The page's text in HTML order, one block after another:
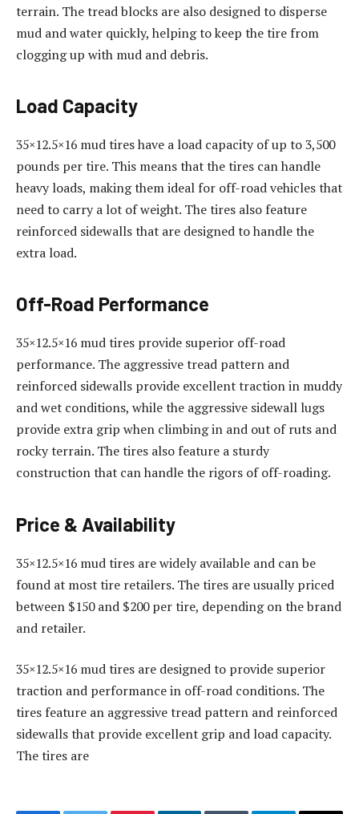
terrain. The tread blocks are also designed to disperse
mud and water quickly, helping to keep the tire from
clogging up with mud and debris.
Load Capacity
35×12.5×16 mud tires have a load capacity of up to 3,500
pounds per tire. This means that the tires can handle
heavy loads, making them ideal for off-road vehicles that
need to carry a lot of weight. The tires also feature
reinforced sidewalls that are designed to handle the
extra load.
Off-Road Performance
35×12.5×16 mud tires provide superior off-road
performance. The aggressive tread pattern and
reinforced sidewalls provide excellent traction in muddy
and wet conditions, while the aggressive sidewall lugs
provide extra grip when climbing in and out of ruts and
rocky terrain. The tires also feature a sturdy
construction that can handle the rigors of off-roading.
Price & Availability
35×12.5×16 mud tires are widely available and can be
found at most tire retailers. The tires are usually priced
between $150 and $200 per tire, depending on the brand
and retailer.
35×12.5×16 mud tires are designed to provide superior
traction and performance in off-road conditions. The
tires feature an aggressive tread pattern and reinforced
sidewalls that provide excellent grip and load capacity.
The tires are